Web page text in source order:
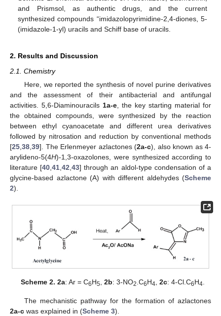
and Prismsol, as authentic drugs, and the current
synthesized compounds “imidazolopyrimidine-2,4-diones, 5-
(imidazole-1-yl) uracils and Schiff base of uracils.
2. Results and Discussion
2.1. Chemistry
Here, we reported the synthesis of novel purine derivatives
and the assessment of their antibacterial and antifungal
activities. 5,6-Diaminouracils 1a-e, the key starting material for
the obtained compounds, were synthesized by the reaction
between ethyl cyanoacetate and different urea derivatives
followed by nitrosation and reduction by conventional methods
[25,38,39]. The Erlenmeyer azlactones (2a-c), also known as 4-
arylideno-5(4H)-1,3-oxazolones, were synthesized according to
literature [40,41,42,43] through an aldol-type condensation of a
glycine-based azlactone (A) with different aldehydes (Scheme
2).
Scheme 2. 2a: Ar = C6H5 2b: 3-NO2 .C6H4 2c: 4-Cl.C6H4
The mechanistic pathway for the formation of azlactones
2a-c was explained in (Scheme 3).